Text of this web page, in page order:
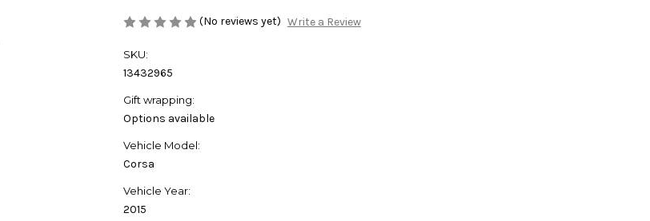
(No reviews yet) Write a Review
SKU:
13432965
Gift wrapping:
Options available
Vehicle Model:
Corsa
Vehicle Year:
2015